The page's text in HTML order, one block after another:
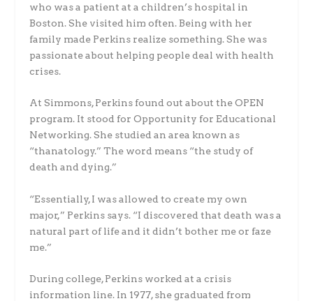
who was a patient at a children’s hospital in
Boston. She visited him often. Being with her
family made Perkins realize something. She was
passionate about helping people deal with health
crises.
At Simmons, Perkins found out about the OPEN
program. It stood for Opportunity for Educational
Networking. She studied an area known as
“thanatology.” The word means “the study of
death and dying.”
“Essentially, I was allowed to create my own
major,” Perkins says. “I discovered that death was a
natural part of life and it didn’t bother me or faze
me.”
During college, Perkins worked at a crisis
information line. In 1977, she graduated from